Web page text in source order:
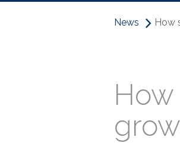
News How